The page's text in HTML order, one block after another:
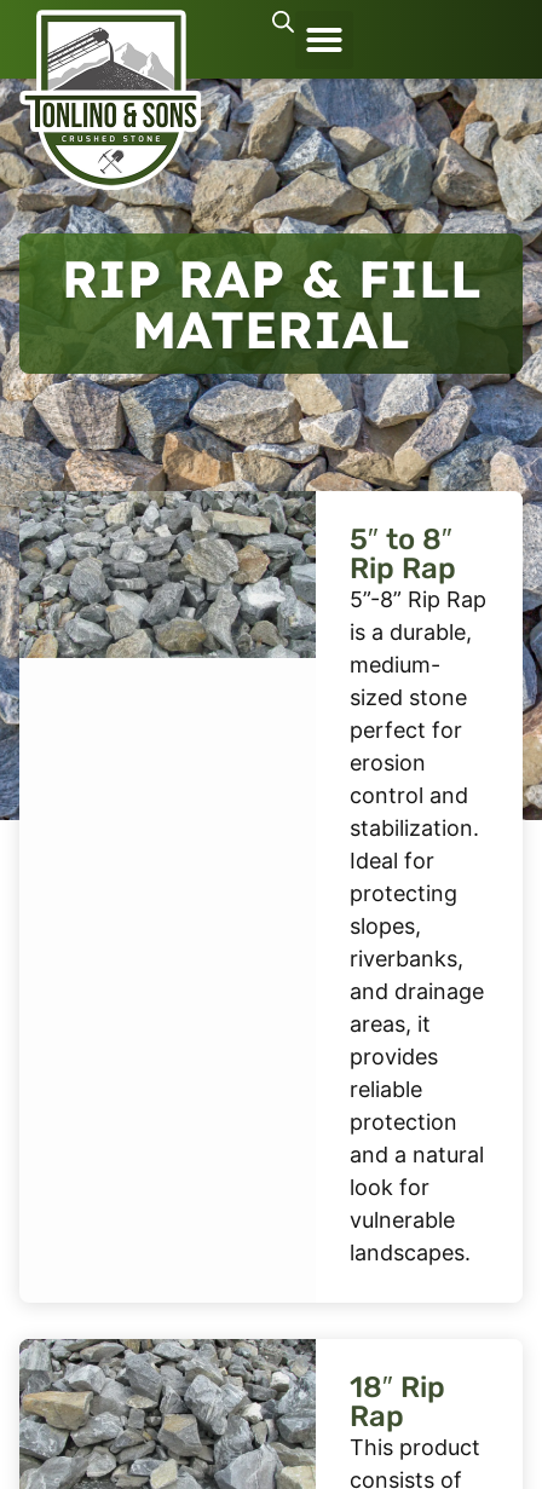
RIP RAP & FILL
MATERIAL
5″ to 8″
Rip Rap
5”-8” Rip Rap
is a durable,
medium-
sized stone
perfect for
erosion
control and
stabilization.
Ideal for
protecting
slopes,
riverbanks,
and drainage
areas, it
provides
reliable
protection
and a natural
look for
vulnerable
landscapes.
18″ Rip
Rap
This product
consists of